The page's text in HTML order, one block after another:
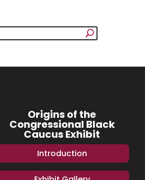
Origins of the
Congressional Black
Caucus Exhibit
Introduction